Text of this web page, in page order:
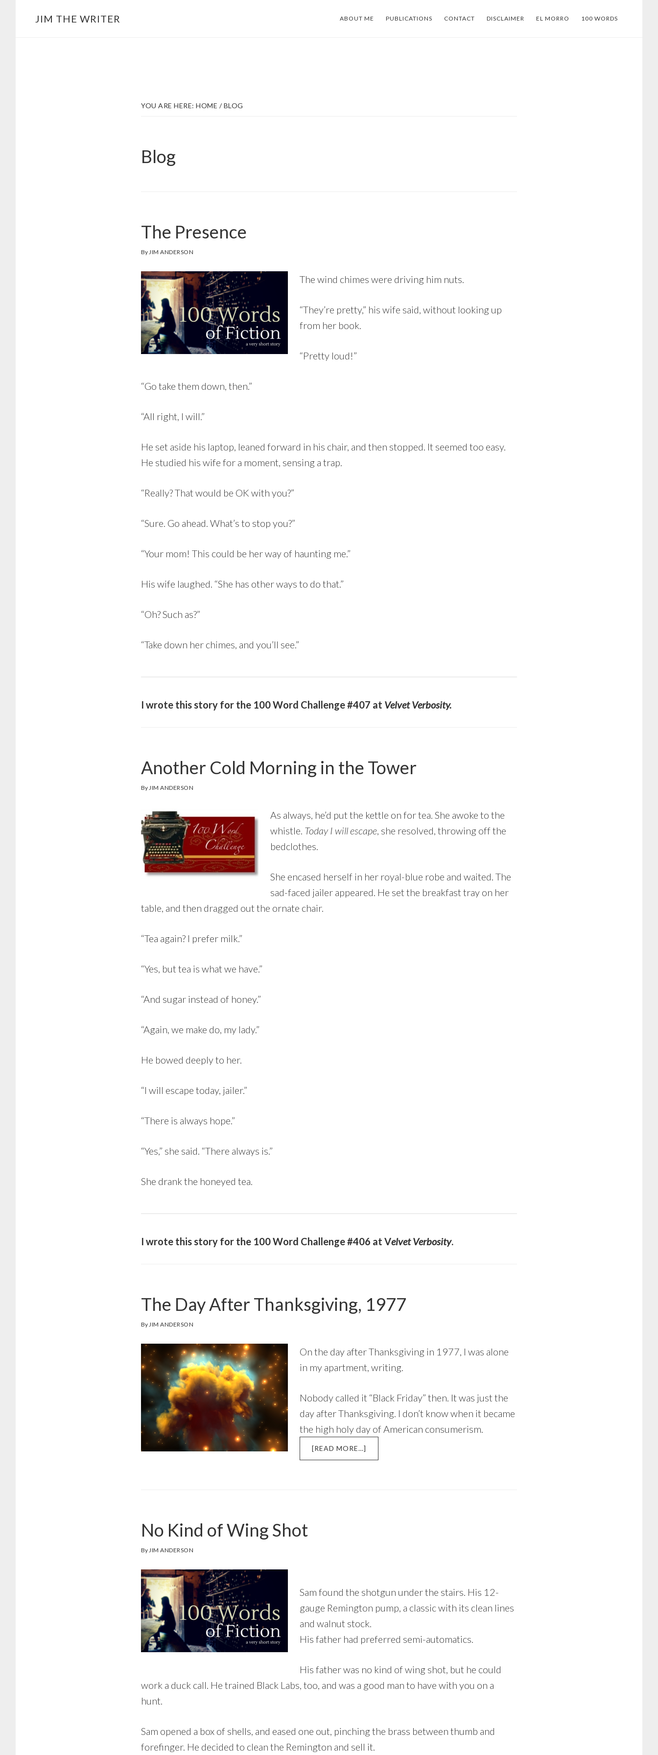
JIM THE WRITER ABOUT ME PUBLICATIONS CONTACT DISCLAIMER EL MORRO 100 WORDS
YOU ARE HERE: HOME /BLOG
Blog
The Presence
ByJIM ANDERSON
The wind chimes were driving him nuts.
“They’re pretty,” his wife said, without looking up
from her book.
“Pretty loud!”
“Go take them down, then.”
“All right, I will.”
He set aside his laptop, leaned forward in his chair, and then stopped. It seemed too easy.
He studied his wife for a moment, sensing a trap.
“Really? That would be OK with you?”
“Sure. Go ahead. What’s to stop you?”
“Your mom! This could be her way of haunting me.”
His wife laughed. “She has other ways to do that.”
“Oh? Such as?”
“Take down her chimes, and you’ll see.”
I wrote this story for the 100 Word Challenge #407 at Velvet Verbosity.
Another Cold Morning in the Tower
ByJIM ANDERSON
As always, he’d put the kettle on for tea. She awoke to the
whistle. Today I will escape, she resolved, throwing off the
bedclothes.
She encased herself in her royal-blue robe and waited. The
sad-faced jailer appeared. He set the breakfast tray on her
table, and then dragged out the ornate chair.
“Tea again? I prefer milk.”
“Yes, but tea is what we have.”
“And sugar instead of honey.”
“Again, we make do, my lady.”
He bowed deeply to her.
“I will escape today, jailer.”
“There is always hope.”
“Yes,” she said. “There always is.”
She drank the honeyed tea.
I wrote this story for the 100 Word Challenge #406 at Velvet Verbosity.
The Day After Thanksgiving, 1977
ByJIM ANDERSON
On the day after Thanksgiving in 1977, I was alone
in my apartment, writing.
Nobody called it “Black Friday” then. It was just the
day after Thanksgiving. I don’t know when it became
the high holy day of American consumerism.
[READ MORE…]
THE
No Kind of Wing Shot
ByJIM ANDERSON
Sam found the shotgun under the stairs. His 12-
gauge Remington pump, a classic with its clean lines
and walnut stock.
His father had preferred semi-automatics.
His father was no kind of wing shot, but he could
work a duck call. He trained Black Labs, too, and was a good man to have with you on a
hunt.
Sam opened a box of shells, and eased one out, pinching the brass between thumb and
forefinger. He decided to clean the Remington and sell it.